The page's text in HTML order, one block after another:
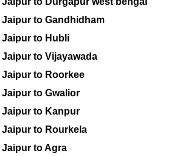
Jaipur to Gandhidham
Jaipur to Hubli
Jaipur to Vijayawada
Jaipur to Roorkee
Jaipur to Gwalior
Jaipur to Kanpur
Jaipur to Rourkela
Jaipur to Agra